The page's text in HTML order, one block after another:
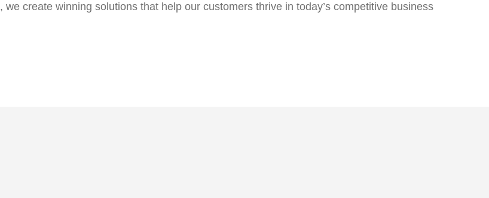
create winning solutions that help our customers thrive in today’s competitive business